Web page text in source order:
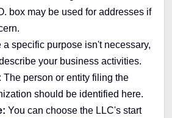
box may be used for addresses if
a specific purpose isn't necessary,
your business activities.
The person or entity filing the
should be identified here.
You can choose the LLC's start